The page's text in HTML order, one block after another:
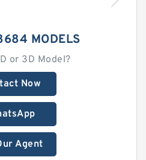
MODELS
or 3D Model?
Now
Agent